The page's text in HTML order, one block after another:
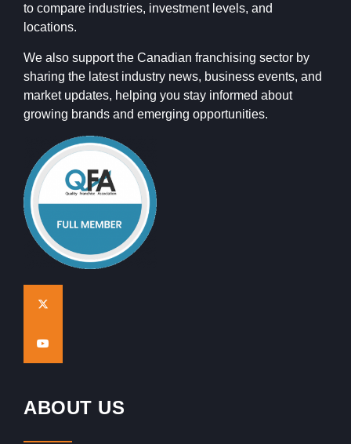
to compare industries, investment levels, and
locations.
We also support the Canadian franchising sector by
sharing the latest industry news, business events, and
market updates, helping you stay informed about
growing brands and emerging opportunities.
ABOUT US